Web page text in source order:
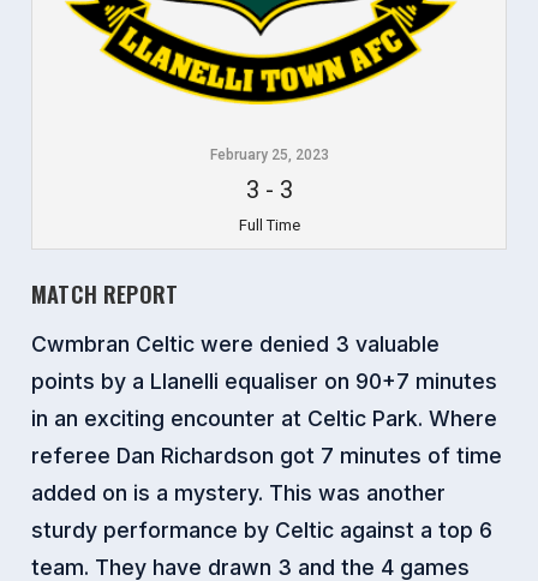
February 25, 2023
3 - 3
Full Time
MATCH REPORT
Cwmbran Celtic were denied 3 valuable
points by a Llanelli equaliser on 90+7 minutes
in an exciting encounter at Celtic Park. Where
referee Dan Richardson got 7 minutes of time
added on is a mystery. This was another
sturdy performance by Celtic against a top 6
team. They have drawn 3 and the 4 games